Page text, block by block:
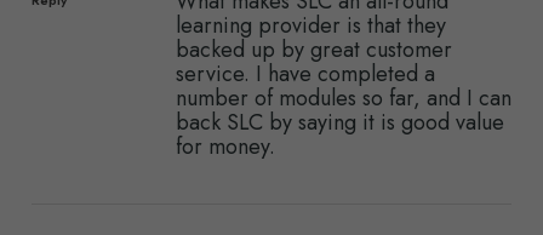
learning provider is that they
backed up by great customer
service. I have completed a
number of modules so far, and I can
back SLC by saying it is good value
for money.